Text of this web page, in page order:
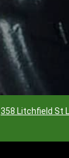
358 Litchfield St